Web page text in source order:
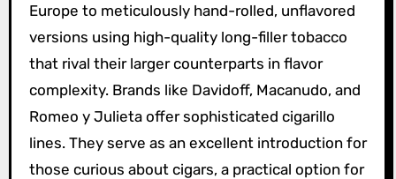
Europe to meticulously hand-rolled, unflavored
versions using high-quality long-filler tobacco
that rival their larger counterparts in flavor
complexity. Brands like Davidoff, Macanudo, and
Romeo y Julieta offer sophisticated cigarillo
lines. They serve as an excellent introduction for
those curious about cigars, a practical option for